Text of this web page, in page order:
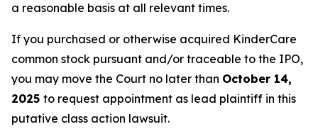
a reasonable basis at all relevant times.
If you purchased or otherwise acquired KinderCare
common stock pursuant and/or traceable to the IPO,
you may move the Court no later than October 14,
2025 to request appointment as lead plaintiff in this
putative class action lawsuit.